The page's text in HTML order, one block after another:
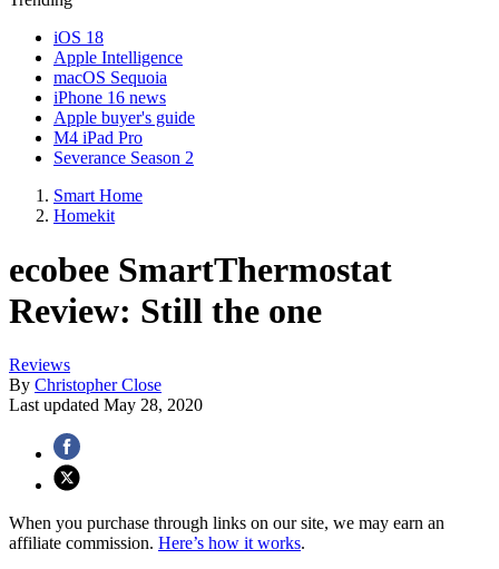
iOS 18
Apple Intelligence
macOS Sequoia
iPhone 16 news
Apple buyer's guide
M4 iPad Pro
Severance Season 2
Smart Home
Homekit
ecobee SmartThermostat
Review: Still the one
Reviews
By Christopher Close
Last updated May 28, 2020
When you purchase through links on our site, we may earn an
affiliate commission. Here’s how it works.